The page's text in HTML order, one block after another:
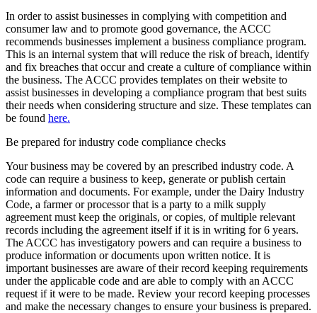
In order to assist businesses in complying with competition and
consumer law and to promote good governance, the ACCC
recommends businesses implement a business compliance program.
This is an internal system that will reduce the risk of breach, identify
and fix breaches that occur and create a culture of compliance within
the business. The ACCC provides templates on their website to
assist businesses in developing a compliance program that best suits
their needs when considering structure and size. These templates can
be found here.
Be prepared for industry code compliance checks
Your business may be covered by an prescribed industry code. A
code can require a business to keep, generate or publish certain
information and documents. For example, under the Dairy Industry
Code, a farmer or processor that is a party to a milk supply
agreement must keep the originals, or copies, of multiple relevant
records including the agreement itself if it is in writing for 6 years.
The ACCC has investigatory powers and can require a business to
produce information or documents upon written notice. It is
important businesses are aware of their record keeping requirements
under the applicable code and are able to comply with an ACCC
request if it were to be made. Review your record keeping processes
and make the necessary changes to ensure your business is prepared.